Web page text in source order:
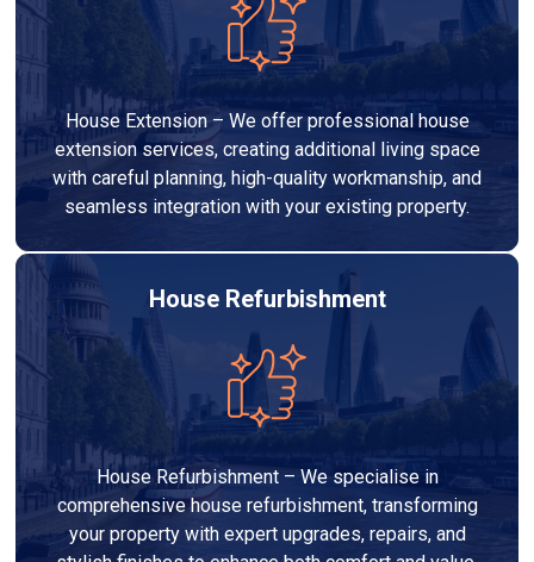
House Extension – We offer professional house
extension services, creating additional living space
with careful planning, high-quality workmanship, and
seamless integration with your existing property.
House Refurbishment
House Refurbishment – We specialise in
comprehensive house refurbishment, transforming
your property with expert upgrades, repairs, and